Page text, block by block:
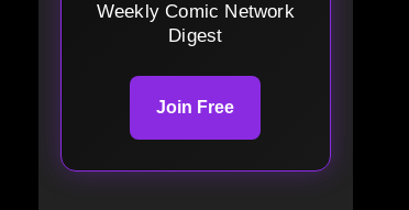
Weekly Comic Network
Digest
Join Free